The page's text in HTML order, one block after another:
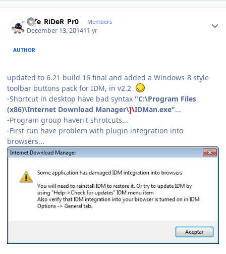
niTe_RiDeR_Pr0 Members
December 13, 201411 yr
AUTHOR
updated to 6.21 build 16 final and added a Windows-8 style
toolbar buttons pack for IDM, in v2.2
-Shortcut in desktop have bad syntax "C:\Program Files
(x86)\Internet Download Manager\]\IDMan.exe"...
-Program group haven't shrotcuts...
-First run have problem with plugin integration into
browsers...